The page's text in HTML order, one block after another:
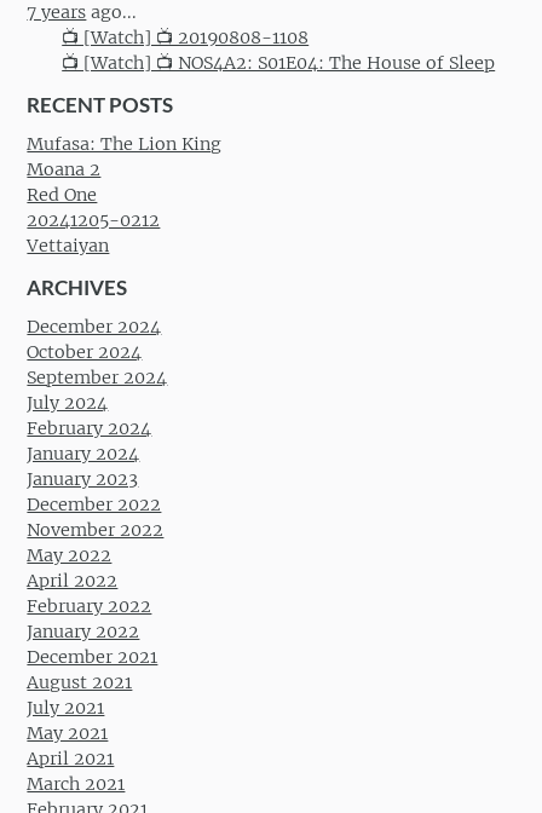
7 years ago...
📺 [Watch] 📺 20190808-1108
📺 [Watch] 📺 NOS4A2: S01E04: The House of Sleep
RECENT POSTS
Mufasa: The Lion King
Moana 2
Red One
20241205-0212
Vettaiyan
ARCHIVES
December 2024
October 2024
September 2024
July 2024
February 2024
January 2024
January 2023
December 2022
November 2022
May 2022
April 2022
February 2022
January 2022
December 2021
August 2021
July 2021
May 2021
April 2021
March 2021